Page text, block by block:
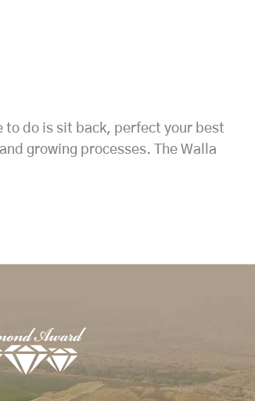
to do is sit back, perfect your best
growing processes. The Walla